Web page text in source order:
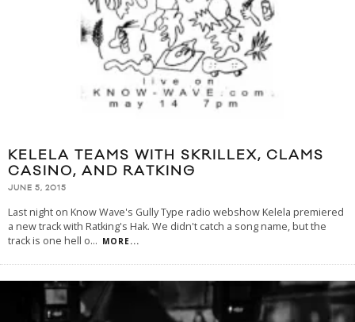
KELELA TEAMS WITH SKRILLEX, CLAMS
CASINO, AND RATKING
JUNE 5, 2015
Last night on Know Wave's Gully Type radio webshow Kelela premiered
a new track with Ratking's Hak. We didn't catch a song name, but the
track is one hell o... MORE...